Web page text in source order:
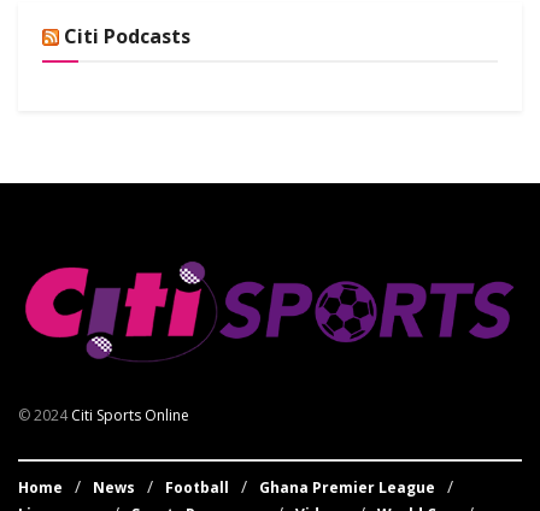
Citi Podcasts
© 2024Citi Sports Online
Home News Football
Ghana Premier League